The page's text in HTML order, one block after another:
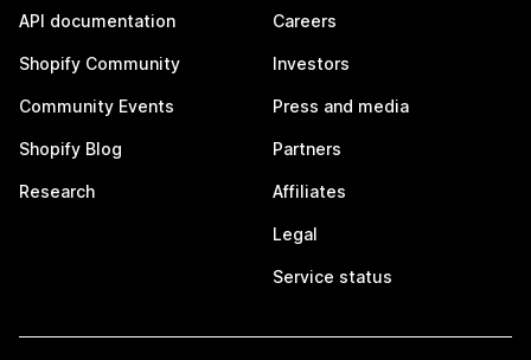
API documentation
Shopify Community
Community Events
Shopify Blog
Research
Careers
Investors
Press and media
Partners
Affiliates
Legal
Service status